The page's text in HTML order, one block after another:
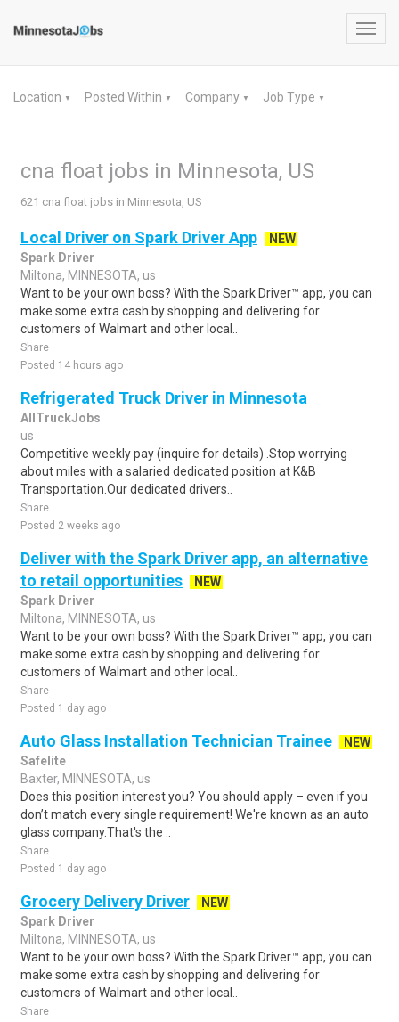
Location ▼ Posted Within ▼ Company ▼ Job Type ▼
cna float jobs in Minnesota, US
621 cna float jobs in Minnesota, US
Local Driver on Spark Driver App
NEW
Spark Driver
Miltona, MINNESOTA, us
Want to be your own boss? With the Spark Driver™ app, you can
make some extra cash by shopping and delivering for
customers of Walmart and other local..
Share
Posted 14 hours ago
Refrigerated Truck Driver in Minnesota
AllTruckJobs
us
Competitive weekly pay (inquire for details) .Stop worrying
about miles with a salaried dedicated position at K&B
Transportation.Our dedicated drivers..
Share
Posted 2 weeks ago
Deliver with the Spark Driver app, an alternative
to retail opportunities
NEW
Spark Driver
Miltona, MINNESOTA, us
Want to be your own boss? With the Spark Driver™ app, you can
make some extra cash by shopping and delivering for
customers of Walmart and other local..
Share
Posted 1 day ago
Auto Glass Installation Technician Trainee
NEW
Safelite
Baxter, MINNESOTA, us
Does this position interest you? You should apply – even if you
don’t match every single requirement! We're known as an auto
glass company.That's the ..
Share
Posted 1 day ago
Grocery Delivery Driver
NEW
Spark Driver
Miltona, MINNESOTA, us
Want to be your own boss? With the Spark Driver™ app, you can
make some extra cash by shopping and delivering for
customers of Walmart and other local..
Share